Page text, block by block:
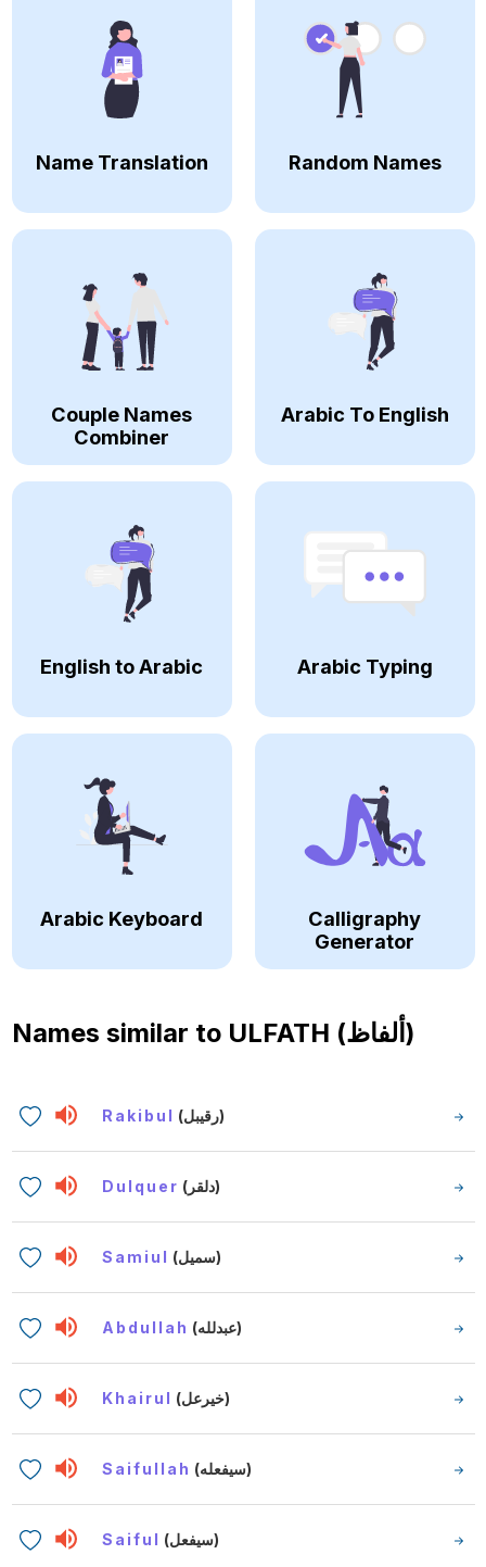
Name Translation Random Names
Couple Names
Combiner
Arabic To English
English to Arabic Arabic Typing
Arabic Keyboard
Calligraphy
Generator
Names similar to ULFATH (ألفاظ)
Rakibul (رقيبل)
Dulquer (دلقر)
Samiul (سميل)
Abdullah (عبدلله)
Khairul (خيرعل)
Saifullah (سيفعله)
Saiful (سيفعل)